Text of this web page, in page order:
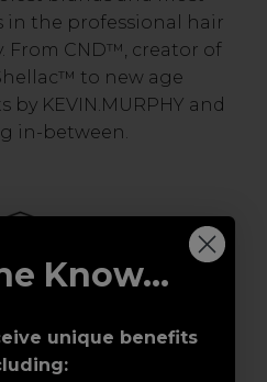
in the professional hair
From CND™, creator of
to new age
KEVIN.MURPHY and
in-between.
Education
Know...
unique benefits